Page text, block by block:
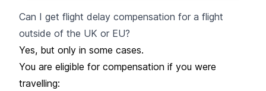
Can I get flight delay compensation for a flight
outside of the UK or EU?
Yes, but only in some cases.
You are eligible for compensation if you were
travelling: